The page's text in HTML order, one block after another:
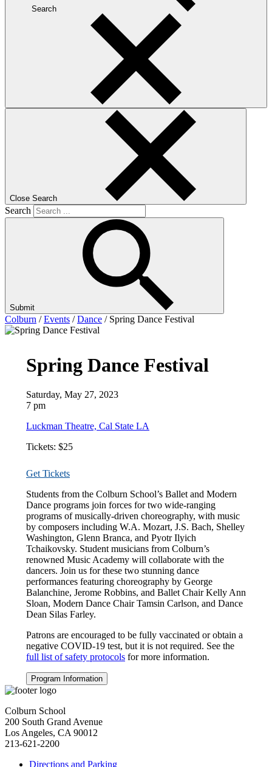
Search
Close Search
Search
Submit
Colburn /Events /Dance / Spring Dance Festival
Spring Dance Festival
Saturday, May 27, 2023
7 pm
Luckman Theatre, Cal State LA
Tickets: $25
Get Tickets
Students from the Colburn School’s Ballet and Modern
Dance programs join forces for two wide-ranging
programs of musically-driven choreography, with music
by composers including W.A. Mozart, J.S. Bach, Shelley
Washington, Glenn Branca, and Pyotr Ilyich
Tchaikovsky. Student musicians from Colburn’s
renowned Music Academy will collaborate with the
dancers. Join us for these two stunning dance
performances featuring choreography by George
Balanchine, Jerome Robbins, and Ballet Chair Kelly Ann
Sloan, Modern Dance Chair Tamsin Carlson, and Dance
Dean Silas Farley.
Patrons are encouraged to be fully vaccinated or obtain a
negative COVID-19 test, but it is not required. See the
full list of safety protocols for more information.
Program Information
Colburn School
200 South Grand Avenue
Los Angeles, CA 90012
213-621-2200
Directions and Parking